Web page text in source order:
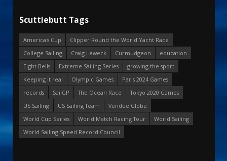
Scuttlebutt Tags
America's Cup
Clipper Round the World Yacht Race
College Sailing
Craig Leweck Curmudgeon
education
Eight Bells
Extreme Sailing Series
growing the sport
Keeping it real
Olympic Games
Paris 2024 Games
records
SailGP The Ocean Race
Tokyo 2020 Games
US Sailing
US Sailing Team
Vendee Globe
World Cup Series
World Match Racing Tour
World Sailing
World Sailing Speed Record Council